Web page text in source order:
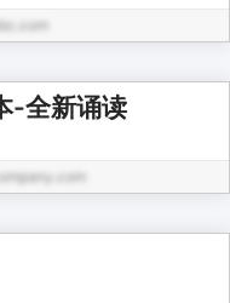
-全新诵读